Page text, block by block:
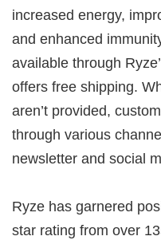
increased energy,
and enhanced
available through
offers free shipping.
aren’t provided,
through various
newsletter and social
Ryze has garnered
star rating from over